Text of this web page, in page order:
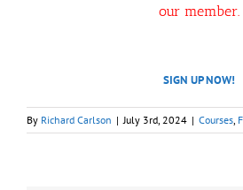
our member.
SIGN UP NOW!
By Richard Carlson | July 3rd, 2024 | Courses,